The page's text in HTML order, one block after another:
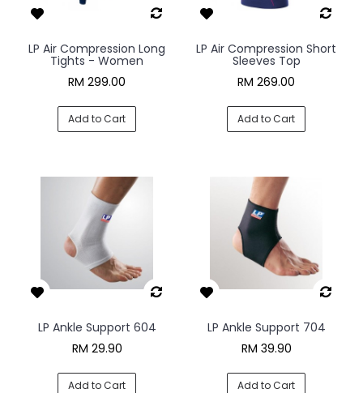
LP Air Compression Long
Tights - Women
RM 299.00
Add to Cart
LP Air Compression Short
Sleeves Top
RM 269.00
Add to Cart
LP Ankle Support 604
RM 29.90
Add to Cart
LP Ankle Support 704
RM 39.90
Add to Cart